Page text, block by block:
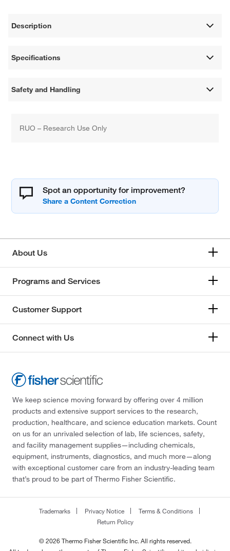
Description
Specifications
Safety and Handling
RUO – Research Use Only
Spot an opportunity for improvement?
About Us
Programs and Services
Customer Support
Connect with Us
We keep science moving forward by offering over 4 million
products and extensive support services to the research,
production, healthcare, and science education markets. Count
on us for an unrivaled selection of lab, life sciences, safety,
and facility management supplies—including chemicals,
equipment, instruments, diagnostics, and much more—along
with exceptional customer care from an industry-leading team
that’s proud to be part of Thermo Fisher Scientific.
Trademarks Privacy Notice
Terms & Conditions
Return Policy
© 2026 Thermo Fisher Scientific Inc. All rights reserved.